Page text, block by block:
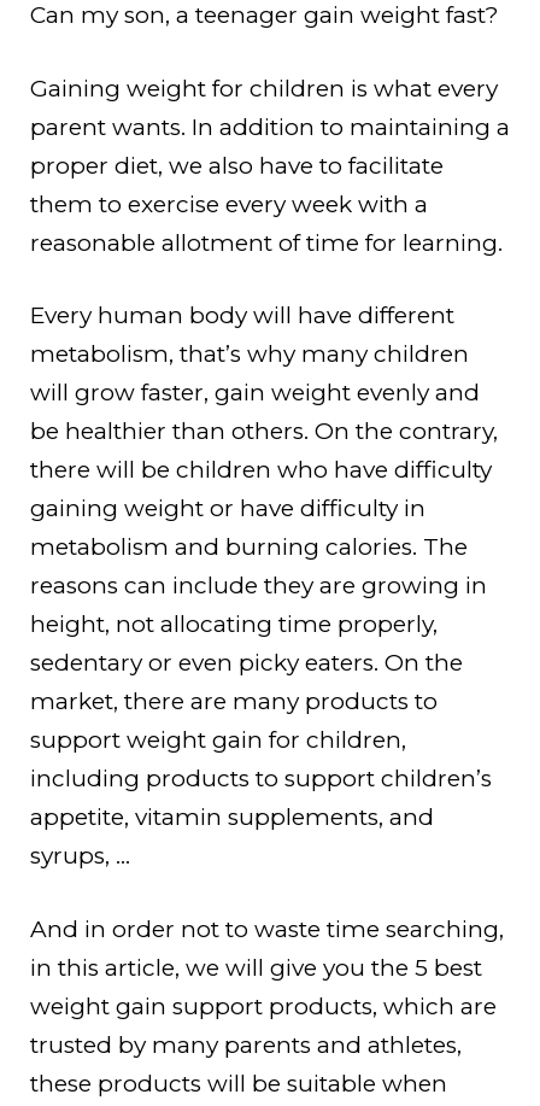
Can my son, a teenager gain weight fast?
Gaining weight for children is what every
parent wants. In addition to maintaining a
proper diet, we also have to facilitate
them to exercise every week with a
reasonable allotment of time for learning.
Every human body will have different
metabolism, that’s why many children
will grow faster, gain weight evenly and
be healthier than others. On the contrary,
there will be children who have difficulty
gaining weight or have difficulty in
metabolism and burning calories. The
reasons can include they are growing in
height, not allocating time properly,
sedentary or even picky eaters. On the
market, there are many products to
support weight gain for children,
including products to support children’s
appetite, vitamin supplements, and
syrups, …
And in order not to waste time searching,
in this article, we will give you the 5 best
weight gain support products, which are
trusted by many parents and athletes,
these products will be suitable when